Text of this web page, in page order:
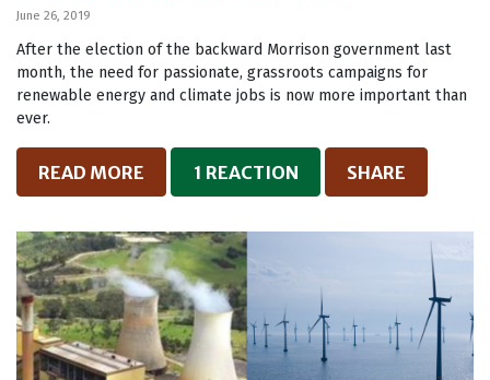
June 26, 2019
After the election of the backward Morrison government last
month, the need for passionate, grassroots campaigns for
renewable energy and climate jobs is now more important than
ever.
READ MORE 1 REACTION SHARE